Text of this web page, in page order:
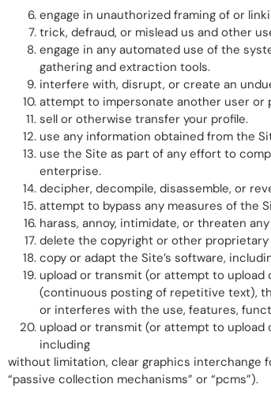
engage in unauthorized framing of or
trick, defraud, or mislead us and other
engage in any automated use of the
gathering and extraction tools.
interfere with, disrupt, or create an
attempt to impersonate another user or
sell or otherwise transfer your profile.
use any information obtained from the
use the Site as part of any effort to
enterprise.
decipher, decompile, disassemble, or
attempt to bypass any measures of the
harass, annoy, intimidate, or threaten
delete the copyright or other
copy or adapt the Site’s software,
upload or transmit (or attempt to upload
(continuous posting of repetitive text),
or interferes with the use, features,
upload or transmit (or attempt to
including
without limitation, clear graphics interchange
“passive collection mechanisms” or “pcms”).